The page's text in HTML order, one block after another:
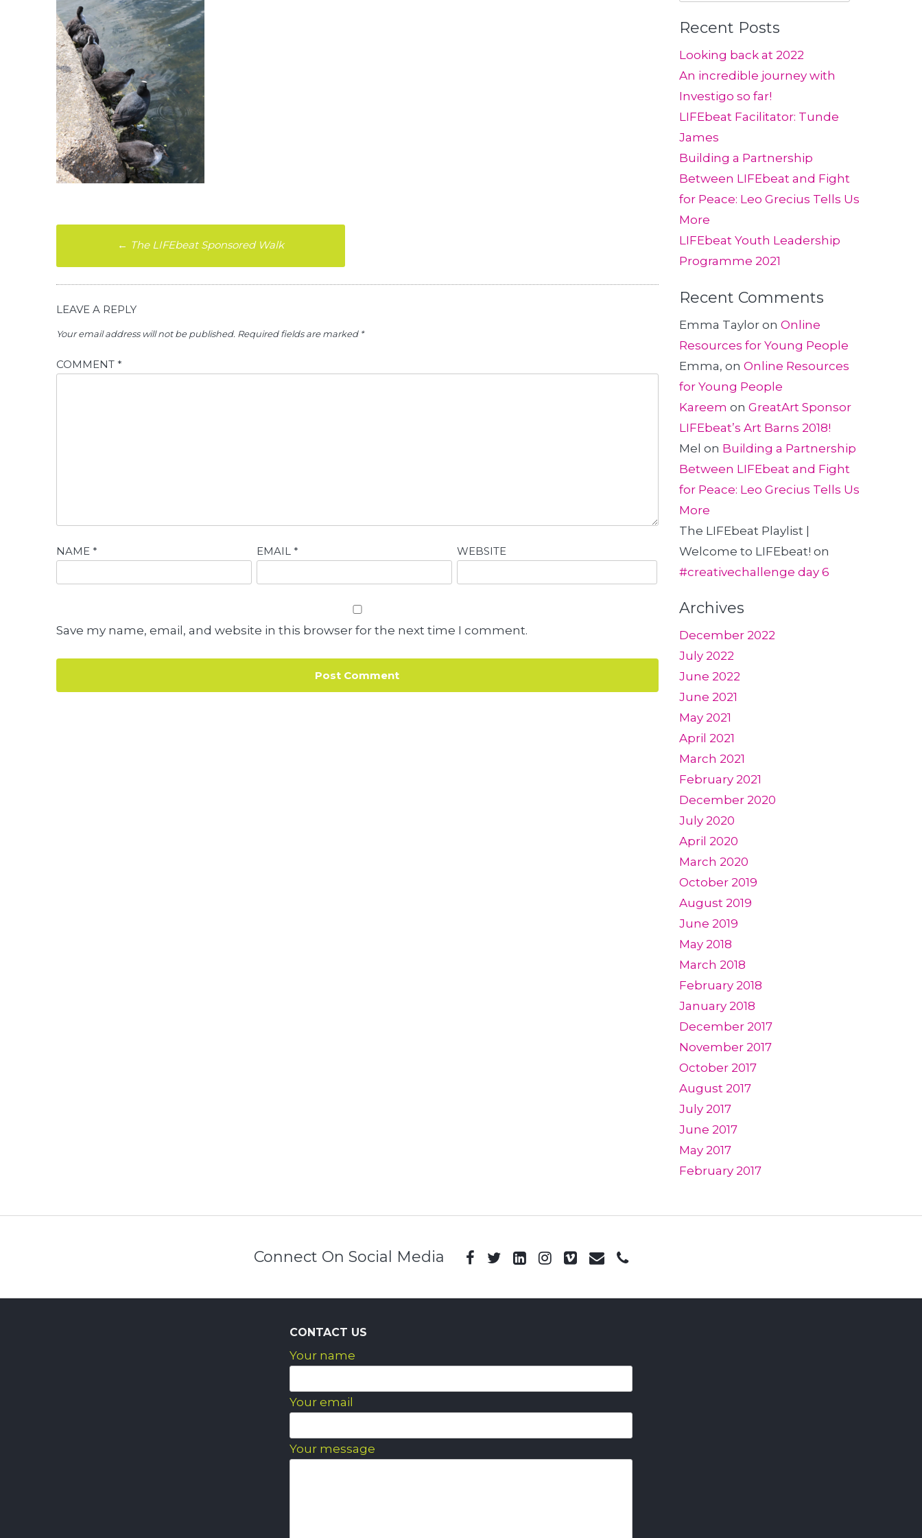
navigation
← The LIFEbeat Sponsored Walk
LEAVE A REPLY
Your email address will not be published. Required fields are marked *
COMMENT *
NAME * EMAIL* WEBSITE
Save my name, email, and website in this browser for the next time I comment.
for:
Recent Posts
Looking back at 2022
An incredible journey with
Investigo so far!
LIFEbeat Facilitator: Tunde
James
Building a Partnership
Between LIFEbeat and Fight
for Peace: Leo Grecius Tells Us
More
LIFEbeat Youth Leadership
Programme 2021
Recent Comments
Emma Tayloron Online
Resources for Young People
Emma, on Online Resources
for Young People
Kareem on GreatArt Sponsor
LIFEbeat’s Art Barns 2018!
Mel on Building a Partnership
Between LIFEbeat and Fight
for Peace: Leo Grecius Tells Us
More
The LIFEbeat Playlist |
Welcome to LIFEbeat! on
#creativechallenge day 6
Archives
December 2022
July 2022
June 2022
June 2021
May 2021
April 2021
March 2021
February 2021
December 2020
July 2020
April 2020
March 2020
October 2019
August 2019
June 2019
May 2018
March 2018
February 2018
January 2018
December 2017
November 2017
October 2017
August 2017
July 2017
June 2017
May 2017
February 2017
Connect On Social Media
CONTACT US
Your name
Your email
Your message